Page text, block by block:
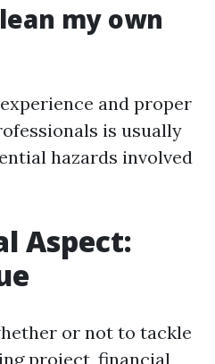
my own
and proper
is usually
hazards involved
Aspect:
or not to tackle
project, financial